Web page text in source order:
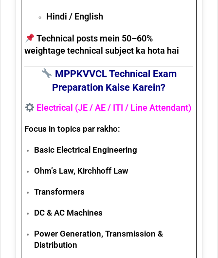
Hindi / English
Technical posts mein 50–60%
weightage technical subject ka hota hai
MPPKVVCL Technical Exam
Preparation Kaise Karein?
Electrical (JE / AE / ITI / Line Attendant)
Focus in topics par rakho:
Basic Electrical Engineering
Ohm’s Law, Kirchhoff Law
Transformers
DC & AC Machines
Power Generation, Transmission &
Distribution